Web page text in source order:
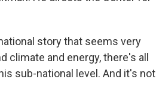
story that seems very
and energy, there's all
sub-national level. And it's not